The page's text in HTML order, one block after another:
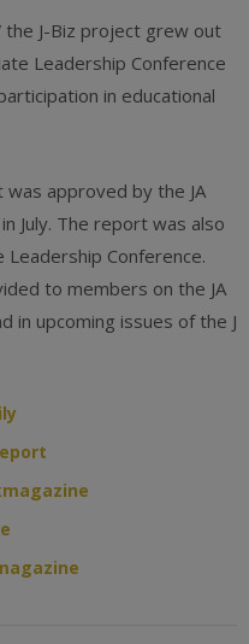
the J-Biz project grew out
Leadership Conference
in educational
was approved by the JA
July. The report was also
Leadership Conference.
to members on the JA
in upcoming issues of the J